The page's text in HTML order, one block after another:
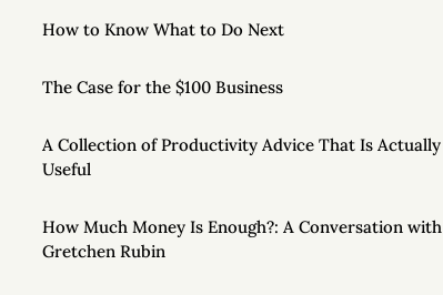
How to Know What to Do Next
The Case for the $100 Business
A Collection of Productivity Advice That Is Actually
Useful
How Much Money Is Enough?: A Conversation with
Gretchen Rubin